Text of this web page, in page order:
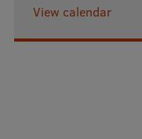
View calendar